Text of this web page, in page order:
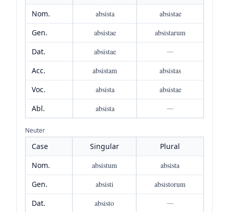
Nom.
absista
absistae
Gen.
absistae
absistarum
Dat.
absistae
—
Acc.
absistam
absistas
Voc.
absista
absistae
Abl.
absista —
Neuter
Case Singular
Plural
Nom.
absistum
absista
Gen.
absisti
absistorum
Dat.
absisto
—